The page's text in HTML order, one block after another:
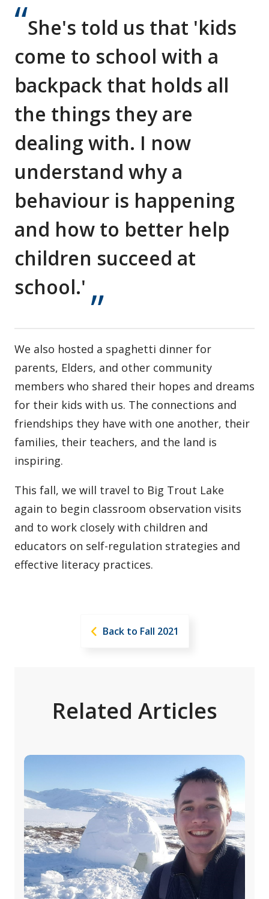
She's told us that 'kids
come to school with a
backpack that holds all
the things they are
dealing with. I now
understand why a
behaviour is happening
and how to better help
children succeed at
school.'
We also hosted a spaghetti dinner for
parents, Elders, and other community
members who shared their hopes and dreams
for their kids with us. The connections and
friendships they have with one another, their
families, their teachers, and the land is
inspiring.
This fall, we will travel to Big Trout Lake
again to begin classroom observation visits
and to work closely with children and
educators on self-regulation strategies and
effective literacy practices.
Back to Fall 2021
Related Articles